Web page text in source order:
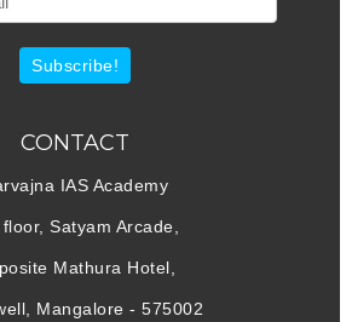
Subscribe!
CONTACT
IAS Academy
Satyam Arcade,
Mathura Hotel,
Mangalore - 575002